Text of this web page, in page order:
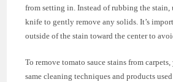
from setting in. Instead of rubbing the stain,
knife to gently remove any solids. It’s
outside of the stain toward the center to
To remove tomato sauce stains from
same cleaning techniques and products